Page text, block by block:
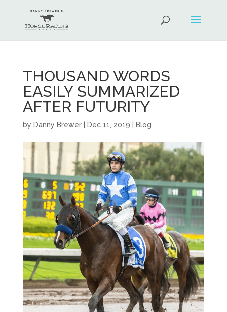
THOUSAND WORDS
EASILY SUMMARIZED
AFTER FUTURITY
by Danny Brewer| Dec 11, 2019 Blog